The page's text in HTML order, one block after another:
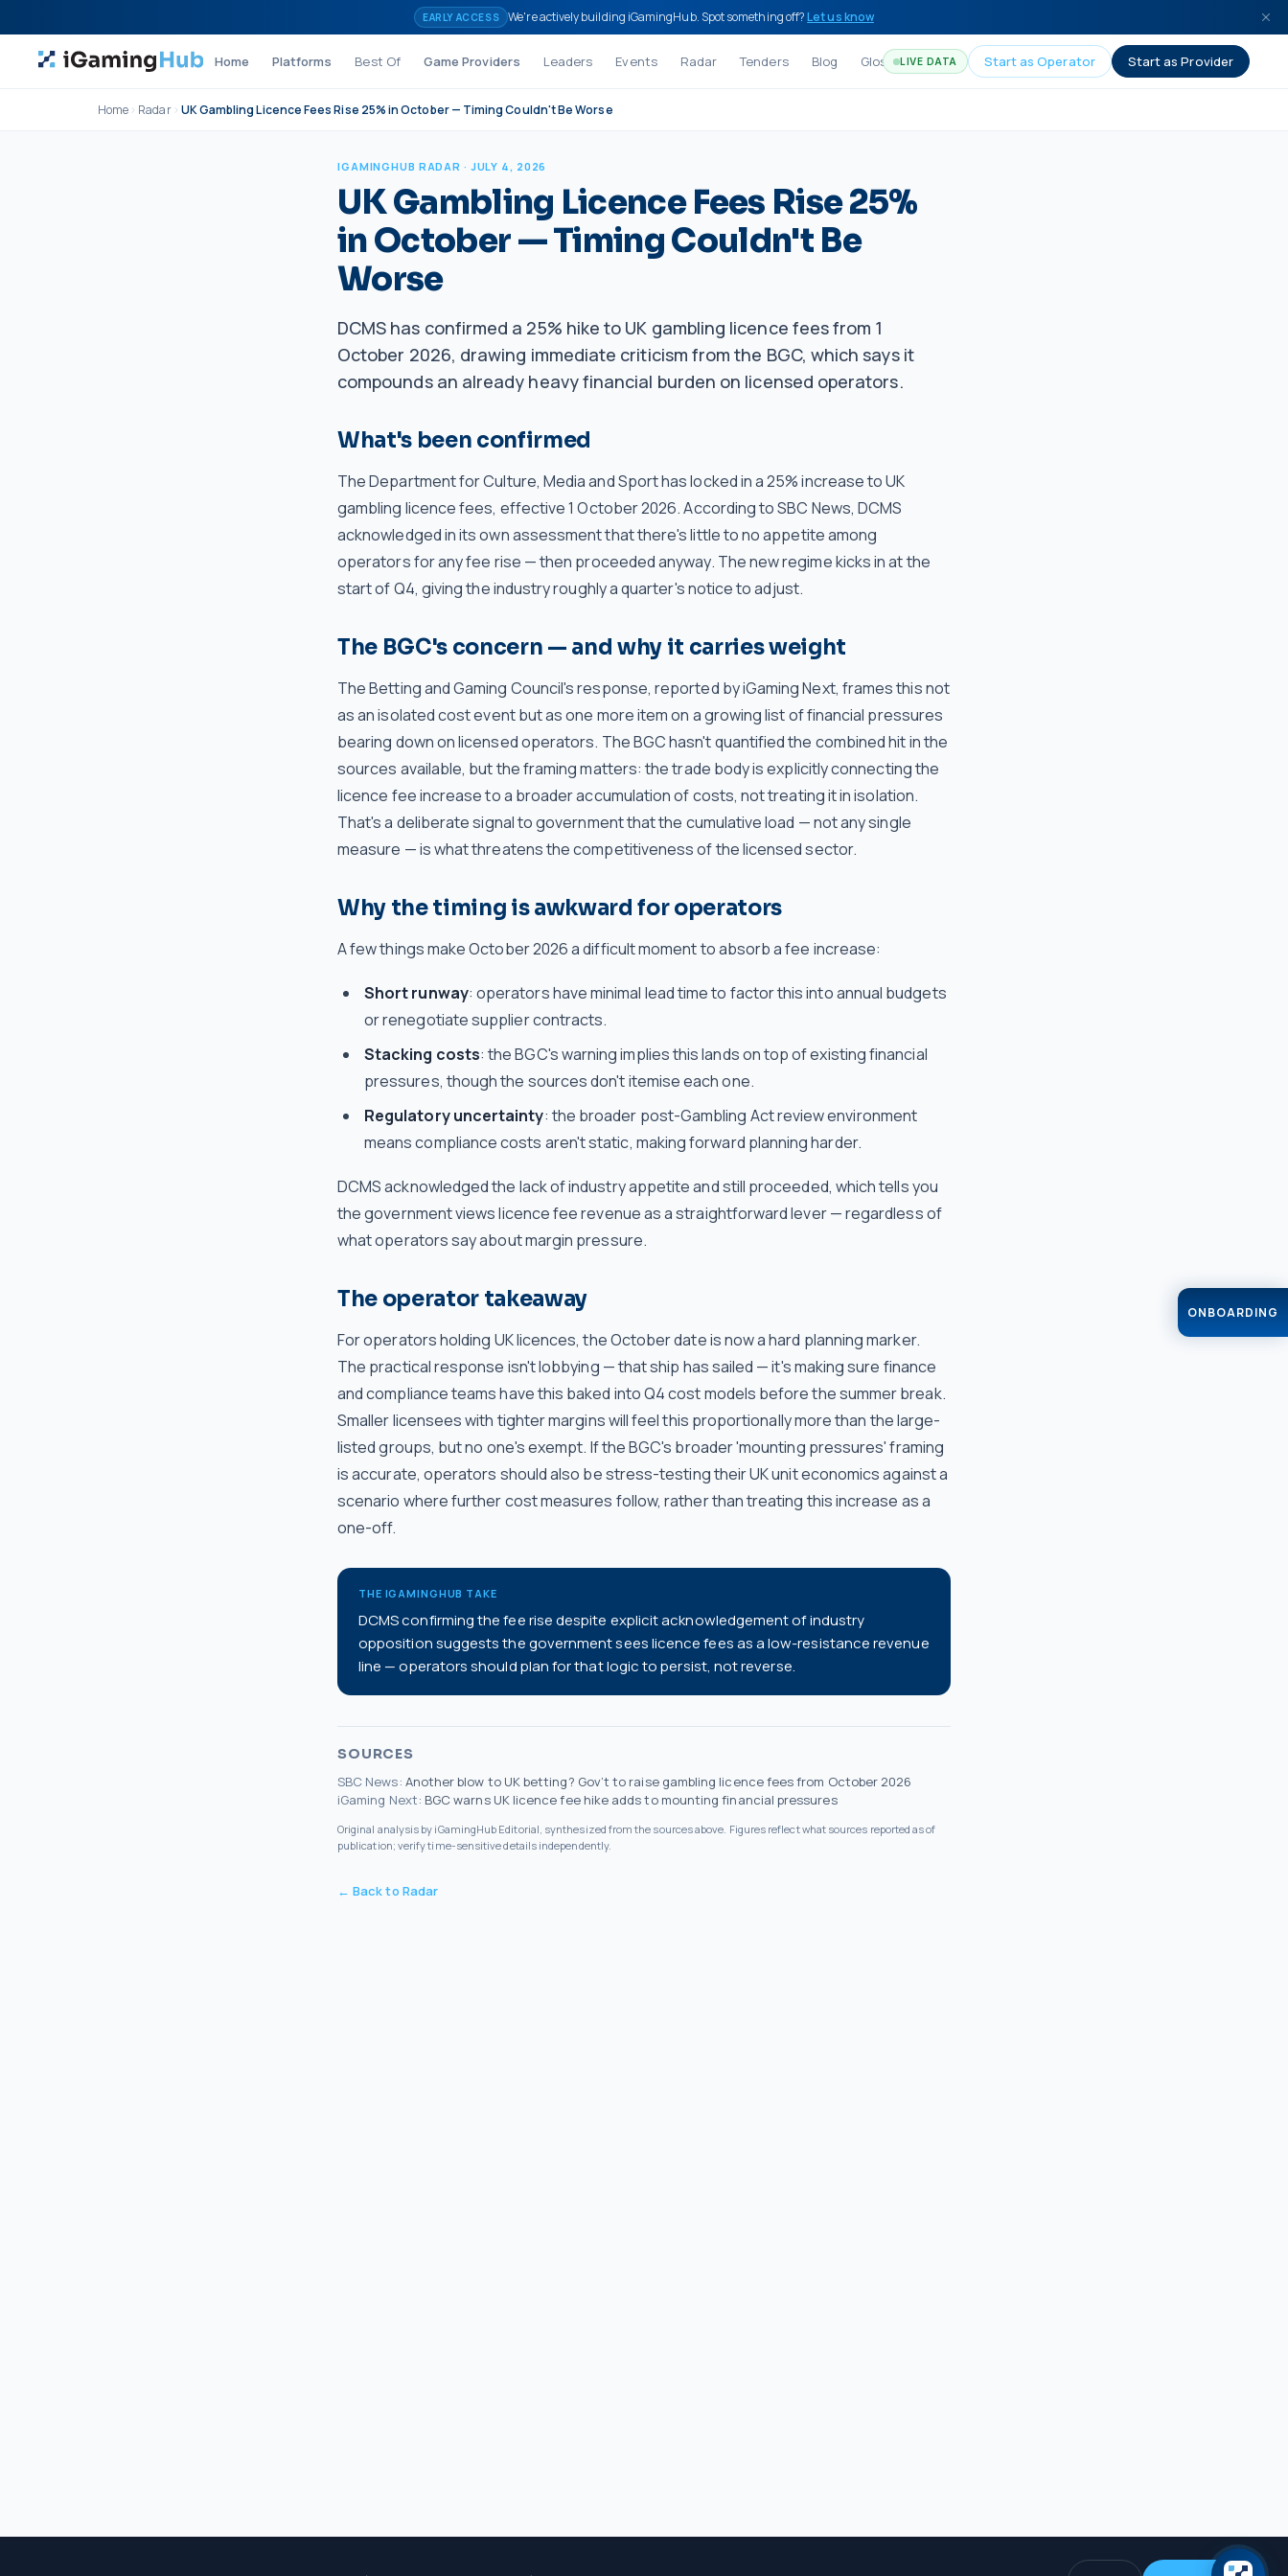
EARLY ACCESS We're actively building iGamingHub. Spot something off?Let us know
Home Platforms Best Of Game Providers Leaders Events Radar Tenders Blog GlossaryLIVE DATA Start as Operator Start as Provider
Home Radar UK Gambling Licence Fees Rise 25% in October — Timing Couldn't Be Worse
IGAMINGHUB RADAR · JULY 4, 2026
UK Gambling Licence Fees Rise 25%
in October — Timing Couldn't Be
Worse
DCMS has confirmed a 25% hike to UK gambling licence fees from 1
October 2026, drawing immediate criticism from the BGC, which says it
compounds an already heavy financial burden on licensed operators.
What's been confirmed
The Department for Culture, Media and Sport has locked in a 25% increase to UK
gambling licence fees, effective 1 October 2026. According to SBC News, DCMS
acknowledged in its own assessment that there's little to no appetite among
operators for any fee rise — then proceeded anyway. The new regime kicks in at the
start of Q4, giving the industry roughly a quarter's notice to adjust.
The BGC's concern — and why it carries weight
The Betting and Gaming Council's response, reported by iGaming Next, frames this not
as an isolated cost event but as one more item on a growing list of financial pressures
bearing down on licensed operators. The BGC hasn't quantified the combined hit in the
sources available, but the framing matters: the trade body is explicitly connecting the
licence fee increase to a broader accumulation of costs, not treating it in isolation.
That's a deliberate signal to government that the cumulative load — not any single
measure — is what threatens the competitiveness of the licensed sector.
Why the timing is awkward for operators
A few things make October 2026 a difficult moment to absorb a fee increase:
Short runway: operators have minimal lead time to factor this into annual budgets
or renegotiate supplier contracts.
Stacking costs: the BGC's warning implies this lands on top of existing financial
pressures, though the sources don't itemise each one.
Regulatory uncertainty: the broader post-Gambling Act review environment
means compliance costs aren't static, making forward planning harder.
DCMS acknowledged the lack of industry appetite and still proceeded, which tells you
the government views licence fee revenue as a straightforward lever — regardless of
what operators say about margin pressure.
The operator takeaway
For operators holding UK licences, the October date is now a hard planning marker.
The practical response isn't lobbying — that ship has sailed — it's making sure finance
and compliance teams have this baked into Q4 cost models before the summer break.
Smaller licensees with tighter margins will feel this proportionally more than the large-
listed groups, but no one's exempt. If the BGC's broader 'mounting pressures' framing
is accurate, operators should also be stress-testing their UK unit economics against a
scenario where further cost measures follow, rather than treating this increase as a
one-off.
THE IGAMINGHUB TAKE
DCMS confirming the fee rise despite explicit acknowledgement of industry
opposition suggests the government sees licence fees as a low-resistance revenue
line — operators should plan for that logic to persist, not reverse.
SOURCES
SBC News: Another blow to UK betting? Gov’t to raise gambling licence fees from October 2026
iGaming Next: BGC warns UK licence fee hike adds to mounting financial pressures
Original analysis by iGamingHub Editorial, synthesized from the sources above. Figures reflect what sources reported as of
publication; verify time-sensitive details independently.
← Back to Radar
ONBOARDING